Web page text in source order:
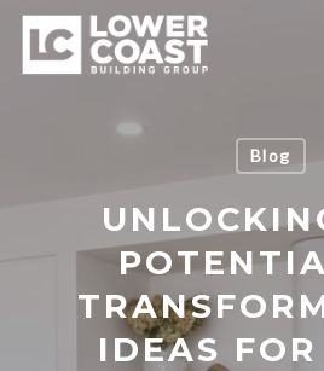
Skip
main
Blog
IDEAS FOR